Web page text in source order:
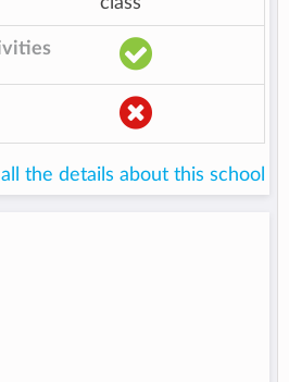
the details about this school